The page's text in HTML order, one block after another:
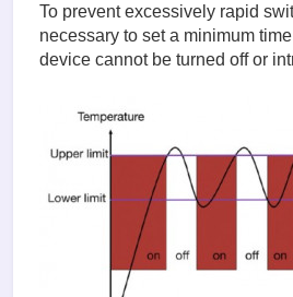
To prevent excessively rapid
necessary to set a minimum
device cannot be turned off or